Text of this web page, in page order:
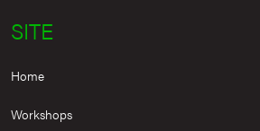
SITE
Home
Workshops